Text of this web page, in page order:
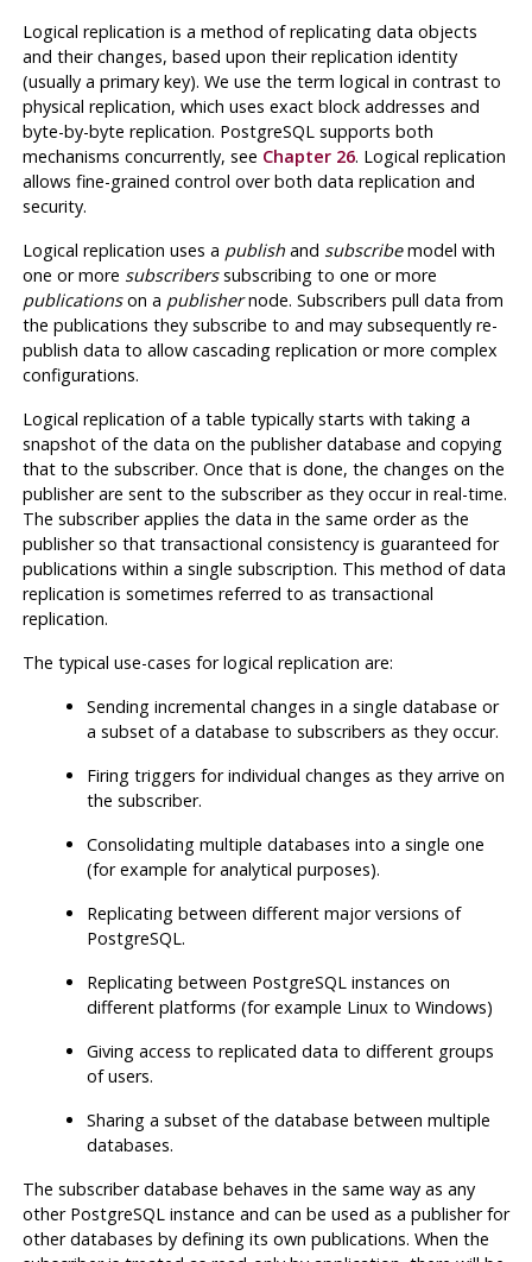
Logical replication is a method of replicating data objects
and their changes, based upon their replication identity
(usually a primary key). We use the term logical in contrast to
physical replication, which uses exact block addresses and
byte-by-byte replication. PostgreSQL supports both
mechanisms concurrently, see Chapter 26. Logical replication
allows fine-grained control over both data replication and
security.
Logical replication uses a publishand subscribemodel with
one or more subscriberssubscribing to one or more
publicationson a publishernode. Subscribers pull data from
the publications they subscribe to and may subsequently re-
publish data to allow cascading replication or more complex
configurations.
Logical replication of a table typically starts with taking a
snapshot of the data on the publisher database and copying
that to the subscriber. Once that is done, the changes on the
publisher are sent to the subscriber as they occur in real-time.
The subscriber applies the data in the same order as the
publisher so that transactional consistency is guaranteed for
publications within a single subscription. This method of data
replication is sometimes referred to as transactional
replication.
The typical use-cases for logical replication are:
Sending incremental changes in a single database or
a subset of a database to subscribers as they occur.
Firing triggers for individual changes as they arrive on
the subscriber.
Consolidating multiple databases into a single one
(for example for analytical purposes).
Replicating between different major versions of
PostgreSQL.
Replicating between PostgreSQL instances on
different platforms (for example Linux to Windows)
Giving access to replicated data to different groups
of users.
Sharing a subset of the database between multiple
databases.
The subscriber database behaves in the same way as any
other PostgreSQL instance and can be used as a publisher for
other databases by defining its own publications. When the